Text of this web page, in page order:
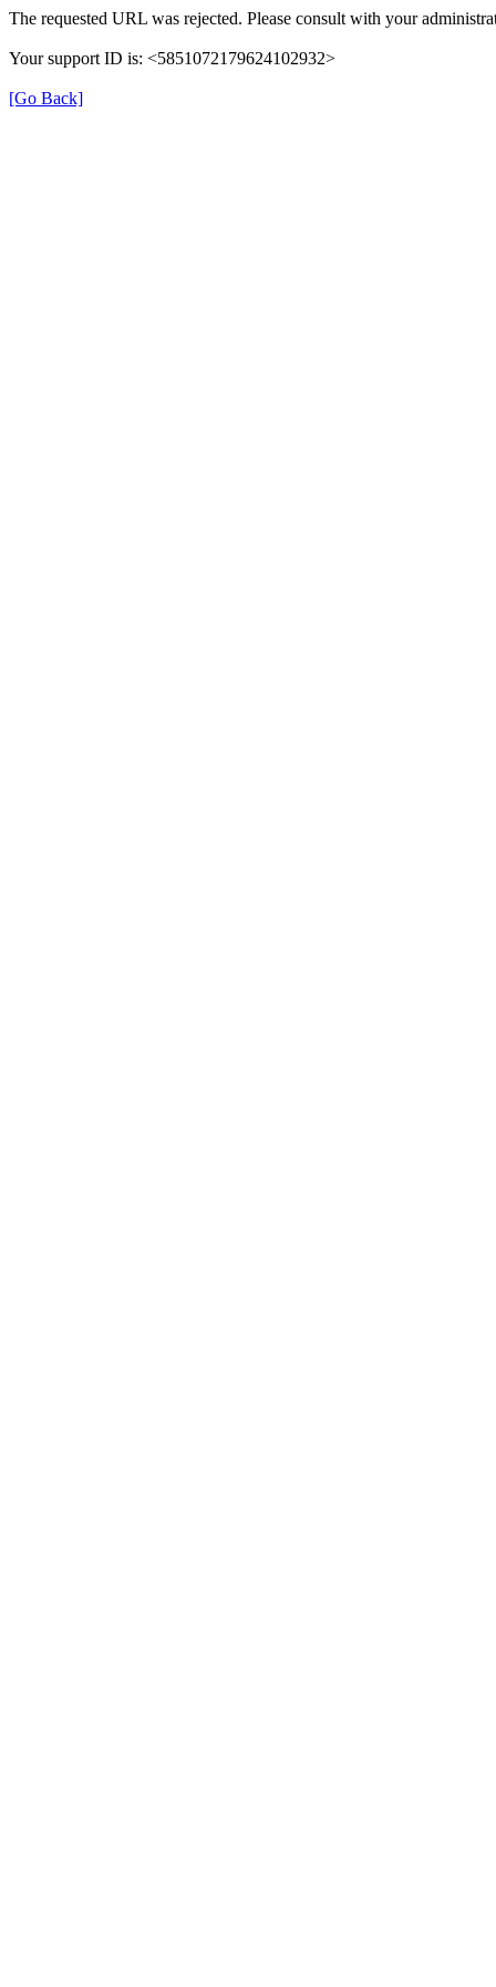
The requested URL was rejected. Please consult with your
Your support ID is: <5851072179624102932>
[Go Back]